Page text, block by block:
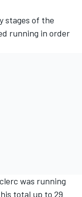
stages of the
running in order
was running
total up to 29